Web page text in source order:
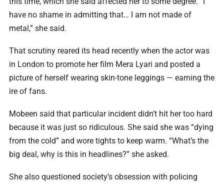
have no shame in admitting that… I am not made of
metal,” she said.
That scrutiny reared its head recently when the actor was
in London to promote her film Mera Lyari and posted a
picture of herself wearing skin-tone leggings — earning the
ire of fans.
Mobeen said that particular incident didn’t hit her too hard
because it was just so ridiculous. She said she was “dying
from the cold” and wore tights to keep warm. “What’s the
big deal, why is this in headlines?” she asked.
She also questioned society’s obsession with policing